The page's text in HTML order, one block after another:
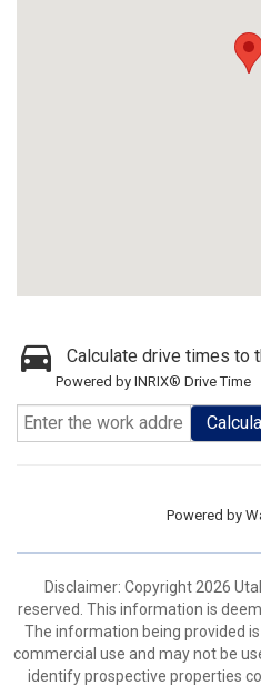
Calculate drive times to
Powered by INRIX® Drive Time
Powered by
Disclaimer: Copyright 2026
reserved. This information is
The information being provided
commercial use and may not be
identify prospective properties